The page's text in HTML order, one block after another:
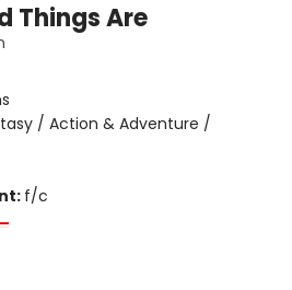
Things Are
/ Action & Adventure /
f/c